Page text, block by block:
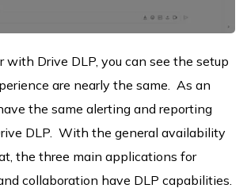
with Drive DLP, you can see the setup
are nearly the same. As an
the same alerting and reporting
DLP. With the general availability
the three main applications for
collaboration have DLP capabilities.